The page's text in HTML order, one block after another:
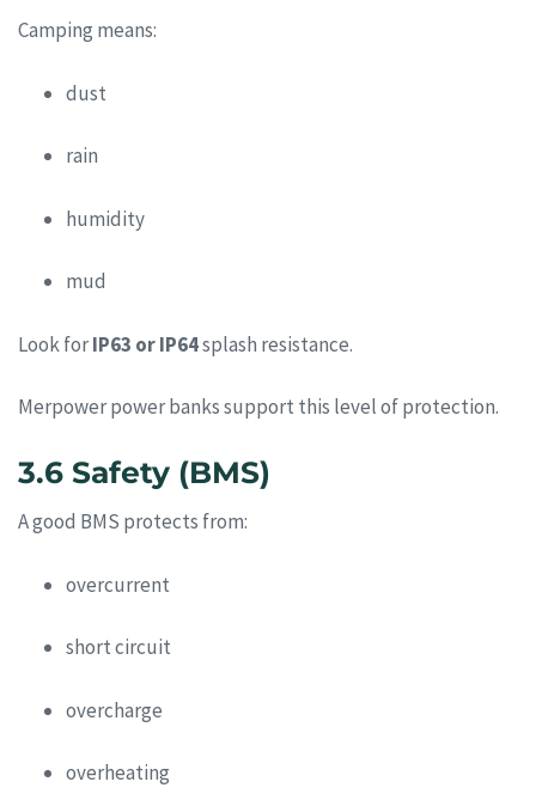
Camping means:
dust
rain
humidity
mud
Look forIP63 or IP64splash resistance.
Merpower power banks support this level of protection.
3.6 Safety (BMS)
A good BMS protects from:
overcurrent
short circuit
overcharge
overheating